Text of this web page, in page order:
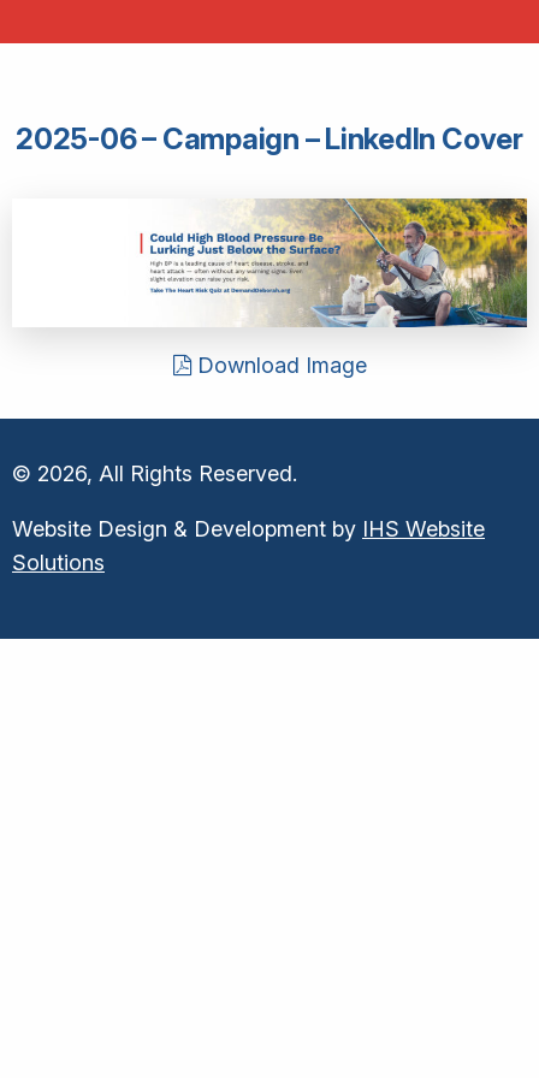
2025-06 – Campaign – LinkedIn Cover
Download Image
© 2026, All Rights Reserved.
Website Design & Development by IHS Website
Solutions